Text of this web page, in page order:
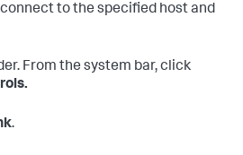
to the specified host and
From the system bar, click
.